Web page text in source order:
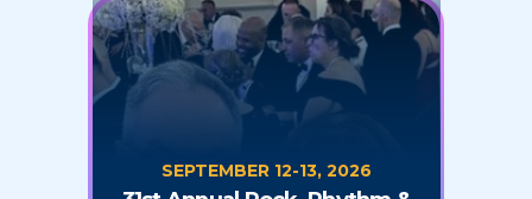
SEPTEMBER 12-13, 2026